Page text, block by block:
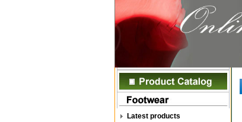
Latest products